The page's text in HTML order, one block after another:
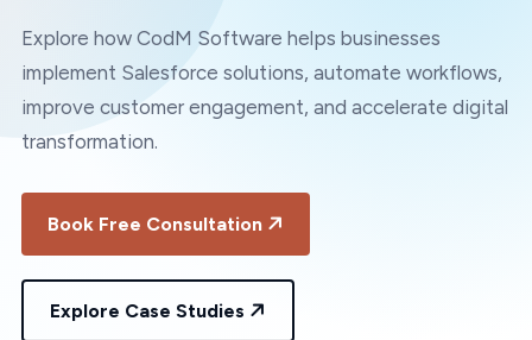
Explore how CodM Software helps businesses
implement Salesforce solutions, automate workflows,
improve customer engagement, and accelerate digital
transformation.
Book Free Consultation
Explore Case Studies